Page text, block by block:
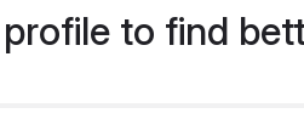
to find